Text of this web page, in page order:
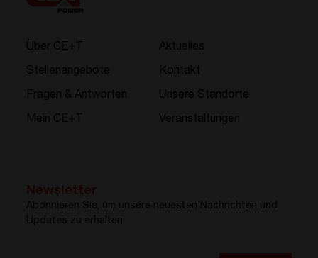
Über CE+T
Stellenangebote
Fragen & Antworten
Mein CE+T
Aktuelles
Kontakt
Unsere Standorte
Veranstaltungen
Abonnieren Sie, um unsere neuesten Nachrichten und
Updates zu erhalten